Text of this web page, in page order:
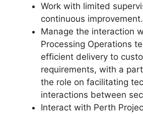
Work with limited
continuous improvement.
Manage the interaction
Processing Operations
efficient delivery to
requirements, with a
the role on facilitating
interactions between
Interact with Perth